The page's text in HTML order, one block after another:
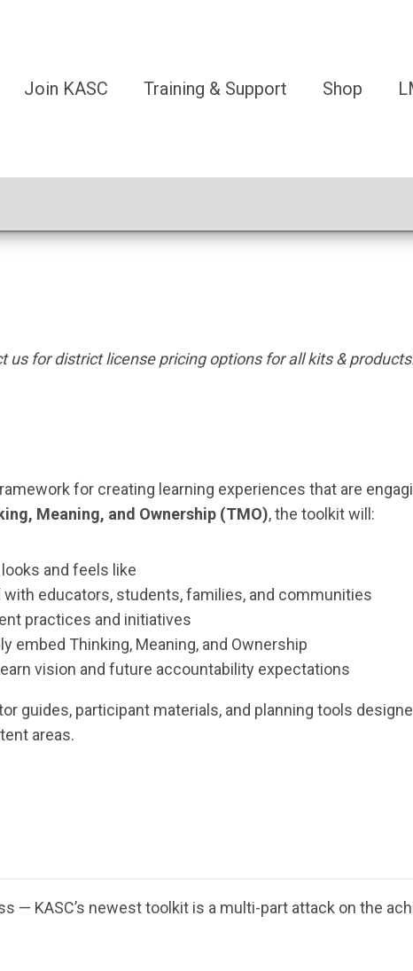
Join KASC Training & Support Shop
for district license pricing options for all kits &
for creating learning experiences that are
Meaning, and Ownership (TMO), the toolkit will:
and feels like
educators, students, families, and communities
practices and initiatives
embed Thinking, Meaning, and Ownership
vision and future accountability expectations
guides, participant materials, and planning tools
areas.
— KASC’s newest toolkit is a multi-part attack on the